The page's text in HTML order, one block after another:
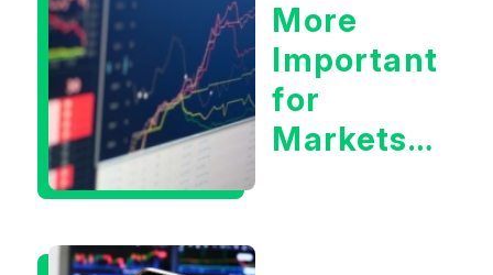
More
Important
for
Markets: